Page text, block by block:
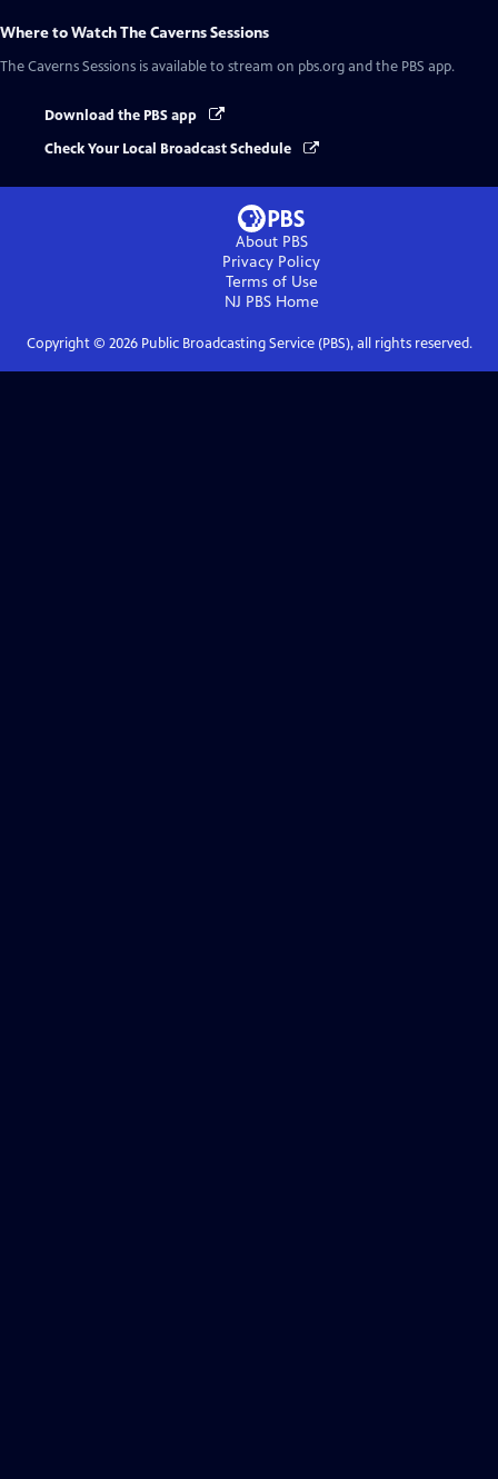
Where to WatchThe Caverns Sessions
The Caverns Sessions is available to stream on pbs.org and the PBS app.
Download the PBS app
Check Your Local Broadcast Schedule
About PBS
Privacy Policy
Terms of Use
NJ PBSHome
Copyright © 2026Public Broadcasting Service (PBS), all rights reserved.